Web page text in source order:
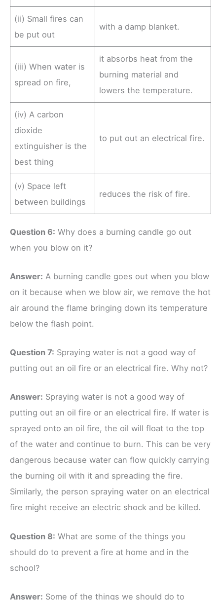
(ii) Small fires can
be put out
with a damp blanket.
(iii) When water is
spread on fire,
it absorbs heat from the
burning material and
lowers the temperature.
(iv) A carbon
dioxide
extinguisher is the
best thing
to put out an electrical fire.
(v) Space left
between buildings
reduces the risk of fire.
Question 6: Why does a burning candle go out
when you blow on it?
Answer: A burning candle goes out when you blow
on it because when we blow air, we remove the hot
air around the flame bringing down its temperature
below the flash point.
Question 7: Spraying water is not a good way of
putting out an oil fire or an electrical fire. Why not?
Answer: Spraying water is not a good way of
putting out an oil fire or an electrical fire. If water is
sprayed onto an oil fire, the oil will float to the top
of the water and continue to burn. This can be very
dangerous because water can flow quickly carrying
the burning oil with it and spreading the fire.
Similarly, the person spraying water on an electrical
fire might receive an electric shock and be killed.
Question 8: What are some of the things you
should do to prevent a fire at home and in the
school?
Answer: Some of the things we should do to